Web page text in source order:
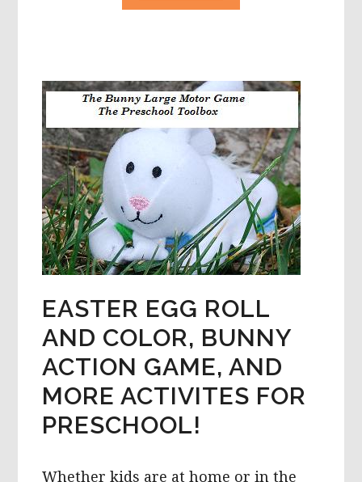
EASTER
CRAFT
PUZZLES,
&
MORE!
EASTER EGG ROLL
AND COLOR, BUNNY
ACTION GAME, AND
MORE ACTIVITES FOR
PRESCHOOL!
Whether kids are at home or in the